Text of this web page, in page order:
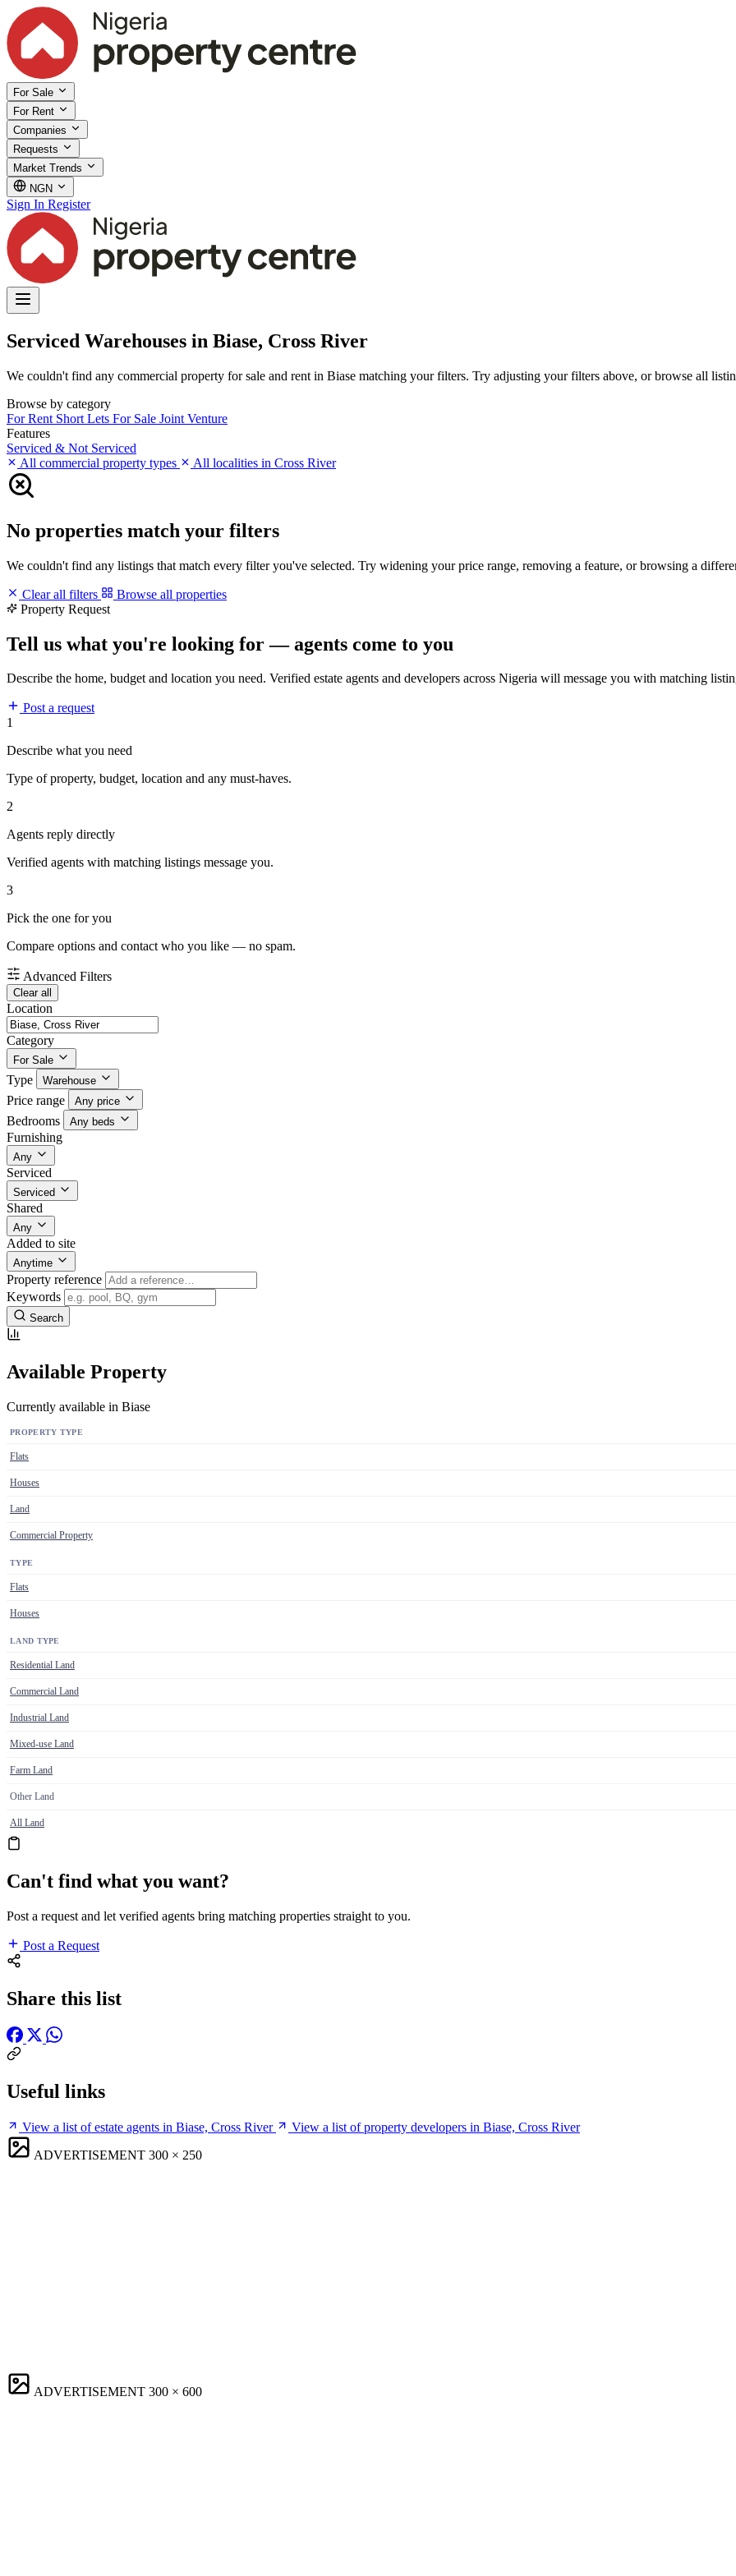
For Sale
For Rent
Companies
Requests
Market Trends
NGN
Sign In Register
Serviced Warehouses in Biase, Cross River
We couldn't find any commercial property for sale and rent in Biase matching your filters. Try adjusting your filters above, or browse all
Browse by category
For Rent Short Lets For Sale Joint Venture
Features
Serviced & Not Serviced
All commercial property types
All localities in Cross River
No properties match your filters
We couldn't find any listings that match every filter you've selected. Try widening your price range, removing a feature, or browsing a
Clear all filters
Browse all properties
Property Request
Tell us what you're looking for — agents come to you
Describe the home, budget and location you need. Verified estate agents and developers across Nigeria will message you with matching
Post a request
1
Describe what you need
Type of property, budget, location and any must-haves.
2
Agents reply directly
Verified agents with matching listings message you.
3
Pick the one for you
Compare options and contact who you like — no spam.
Advanced Filters
Clear all
Location
Category
For Sale
Type Warehouse
Price range Any price
Bedrooms Any beds
Furnishing
Any
Serviced
Serviced
Shared
Any
Added to site
Anytime
Property reference
Keywords
Search
Available Property
Currently available in Biase
PROPERTY TYPE
Flats
Houses
Land
Commercial Property
TYPE
Flats
Houses
LAND TYPE
Residential Land
Commercial Land
Industrial Land
Mixed-use Land
Farm Land
Other Land
All Land
Can't find what you want?
Post a request and let verified agents bring matching properties straight to you.
Post a Request
Share this list
Useful links
View a list of estate agents in Biase, Cross River
View a list of property developers in Biase, Cross River
ADVERTISEMENT 300 × 250
ADVERTISEMENT 300 × 600